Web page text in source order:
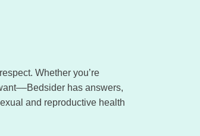
Whether you’re
has answers,
and reproductive health